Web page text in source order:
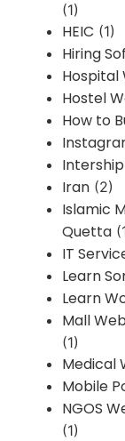
(1)
HEIC (1)
Hiring
Hostel
How to
Intership
Iran (2)
Islamic
Quetta
IT
Learn
Learn
Mall
(1)
Medical
Mobile
NGOS
(1)